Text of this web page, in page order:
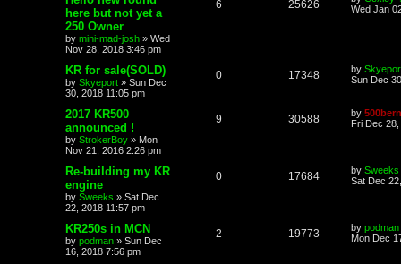
here but not yet a
250 Owner
by mini-mad-josh » Wed
Nov 28, 2018 3:46 pm
6 25626
Wed Jan
KR for sale(SOLD)
by Skyeport » Sun Dec
30, 2018 11:05 pm
0 17348 by
Sun Dec
2017 KR500
announced !
by StrokerBoy » Mon
Nov 21, 2016 2:26 pm
9 30588 by
Fri Dec
Re-building my KR
engine
by Sweeks » Sat Dec
22, 2018 11:57 pm
0 17684 by Sweeks
Sat Dec
KR250s in MCN
by podman » Sun Dec
16, 2018 7:56 pm
2 19773 by podman
Mon Dec